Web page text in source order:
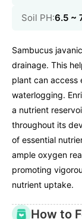
Soil PH:6.5 ~
Sambucus
drainage. This
plant can access
waterlogging.
a nutrient
throughout its
of essential
ample oxygen
promoting
nutrient uptake.
How to